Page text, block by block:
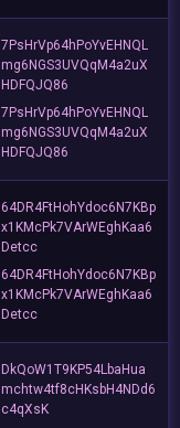
7PsHrVp64hPoYvEHNQL
mg6NGS3UVQqM4a2uX
HDFQJQ86
7PsHrVp64hPoYvEHNQL
mg6NGS3UVQqM4a2uX
HDFQJQ86
64DR4FtHohYdoc6N7KBp
x1KMcPk7VArWEghKaa6
Detcc
64DR4FtHohYdoc6N7KBp
x1KMcPk7VArWEghKaa6
Detcc
DkQoW1T9KP54LbaHua
mchtw4tf8cHKsbH4NDd6
c4qXsK